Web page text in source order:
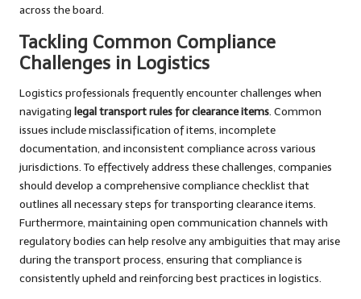
across the board.
Tackling Common Compliance
Challenges in Logistics
Logistics professionals frequently encounter challenges when
navigating legal transport rules for clearance items. Common
issues include misclassification of items, incomplete
documentation, and inconsistent compliance across various
jurisdictions. To effectively address these challenges, companies
should develop a comprehensive compliance checklist that
outlines all necessary steps for transporting clearance items.
Furthermore, maintaining open communication channels with
regulatory bodies can help resolve any ambiguities that may arise
during the transport process, ensuring that compliance is
consistently upheld and reinforcing best practices in logistics.